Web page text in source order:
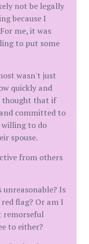
not be legally
because I
me, it was
to put some
wasn't just
quickly and
thought that if
committed to
willing to do
spouse.
from others
Is
flag? Or am I
remorseful
to either?